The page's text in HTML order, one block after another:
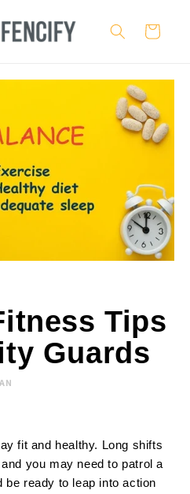
Cart
Tips
Guards
fit and healthy. Long shifts
you may need to patrol a
ready to leap into action